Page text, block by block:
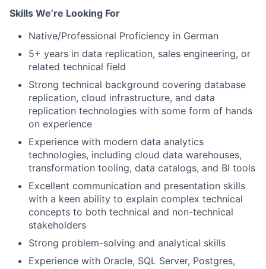
Skills We’re Looking For
Native/Professional Proficiency in German
5+ years in data replication, sales engineering, or
related technical field
Strong technical background covering database
replication, cloud infrastructure, and data
replication technologies with some form of hands
on experience
Experience with modern data analytics
technologies, including cloud data warehouses,
transformation tooling, data catalogs, and BI tools
Excellent communication and presentation skills
with a keen ability to explain complex technical
concepts to both technical and non-technical
stakeholders
Strong problem-solving and analytical skills
Experience with Oracle, SQL Server, Postgres,